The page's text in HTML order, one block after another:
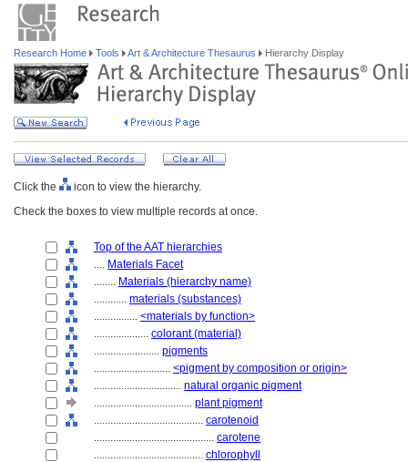
Research Home Tools Art & Architecture Thesaurus Hierarchy Display
Click the
icon to view the hierarchy.
Check the boxes to view multiple records at once.
Top of the AAT hierarchies
.... Materials Facet
........ Materials (hierarchy name)
............ materials (substances)
................ <materials by function>
.................... colorant (material)
........................ pigments
............................ <pigment by composition or origin>
................................ natural organic pigment
.................................... plant pigment
........................................ carotenoid
............................................ carotene
........................................ chlorophyll